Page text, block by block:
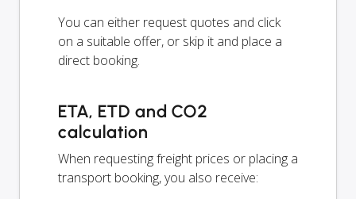
You can either request quotes and click
on a suitable offer, or skip it and place a
direct booking.
ETA, ETD and CO2
calculation
When requesting freight prices or placing a
transport booking, you also receive: